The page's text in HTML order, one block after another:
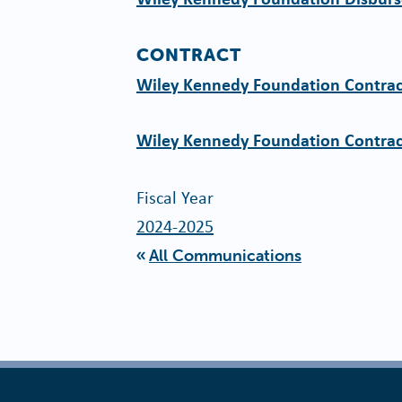
CONTRACT
Wiley Kennedy Foundation
Wiley Kennedy Foundation
Fiscal Year
2024-2025
All Communications